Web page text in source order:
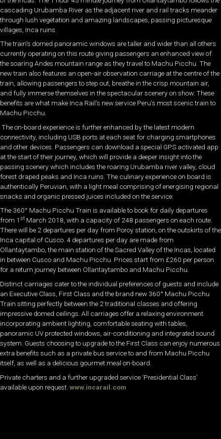
cascading Urubamba River as the adjacent river and rail tracks meander
through lush vegetation and amazing landscapes, passing picturesque
villages, Inca ruins.
The train’s domed panoramic windows are taller and wider than all others
currently operating on this route giving passengers an enhanced view of
the soaring Andes mountain range as they travel to Machu Picchu. The
new train also features an open-air observation carriage at the centre of the
train, allowing passengers to step out, breathe in the crisp mountain air,
and fully immerse themselves in the spectacular scenery on show. These
benefits are what make Inca Rail’s new service Peru’s most scenic train to
Machu Picchu.
The on-board experience is further enhanced by the latest modern
connectivity, including USB ports at each seat for charging smartphones
and other devices. Passengers can download a special GPS activated app
at the start of their journey, which will provide a deeper insight into the
passing scenery which includes the roaring Urubamba river valley, cloud
forest draped peaks and Inca ruins. The culinary experience on board is
authentically Peruvian, with a light meal comprising of energising regional
snacks and organic pressed juices included on the service.
The 360° Machu Picchu Train is available to book for daily departures
from 1 st March 2018, with a capacity of 248 passengers on each route.
There will be 2 departures per day from Poroy station, on the outskirts of the
Inca capital of Cusco. 4 departures per day are made from
Ollantaytambo, the main station of the Sacred Valley of the Incas, located
in between Cusco and Machu Picchu. Prices start from £260 per person
for a return journey between Ollantaytambo and Machu Picchu.
Distinct carriages cater to the individual preferences of guests and include
an Executive Class, First Class and the brand new 360° Machu Picchu
Train sitting perfectly between the 2 traditional classes and offering
impressive domed ceilings. All carriages offer a relaxing environment
incorporating ambient lighting, comfortable seating with tables,
panoramic UV protected windows, air-conditioning and integrated sound
system. Guests choosing to upgrade to the First Class can enjoy numerous
extra benefits such as a private bus service to and from Machu Picchu
itself, as well as a delicious gourmet meal on-board.
Private charters and a further upgraded service ‘Presidential Class’
available upon request. www.incarail.com